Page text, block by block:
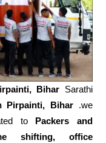
Bihar Sarathi
Pirpainti, Bihar.we
to Packers and
shifting, office